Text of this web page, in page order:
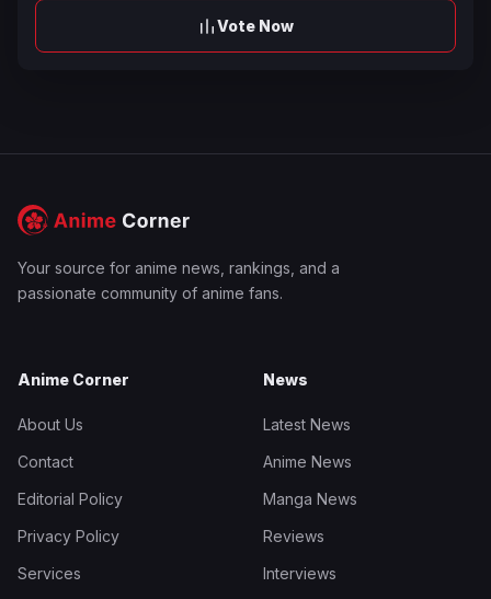
Vote Now
Your source for anime news, rankings, and a
passionate community of anime fans.
Anime Corner
About Us
Contact
Editorial Policy
Privacy Policy
Services
News
Latest News
Anime News
Manga News
Reviews
Interviews